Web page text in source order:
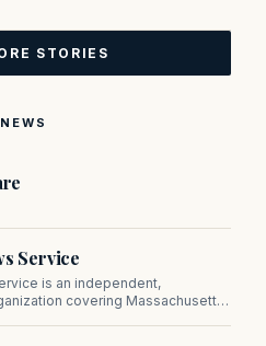
STORIES
Service
is an independent,
covering Massachusetts